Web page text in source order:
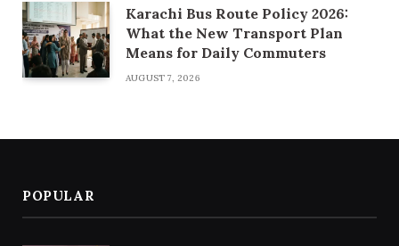
Karachi Bus Route Policy 2026:
What the New Transport Plan
Means for Daily Commuters
AUGUST 7, 2026
POPULAR